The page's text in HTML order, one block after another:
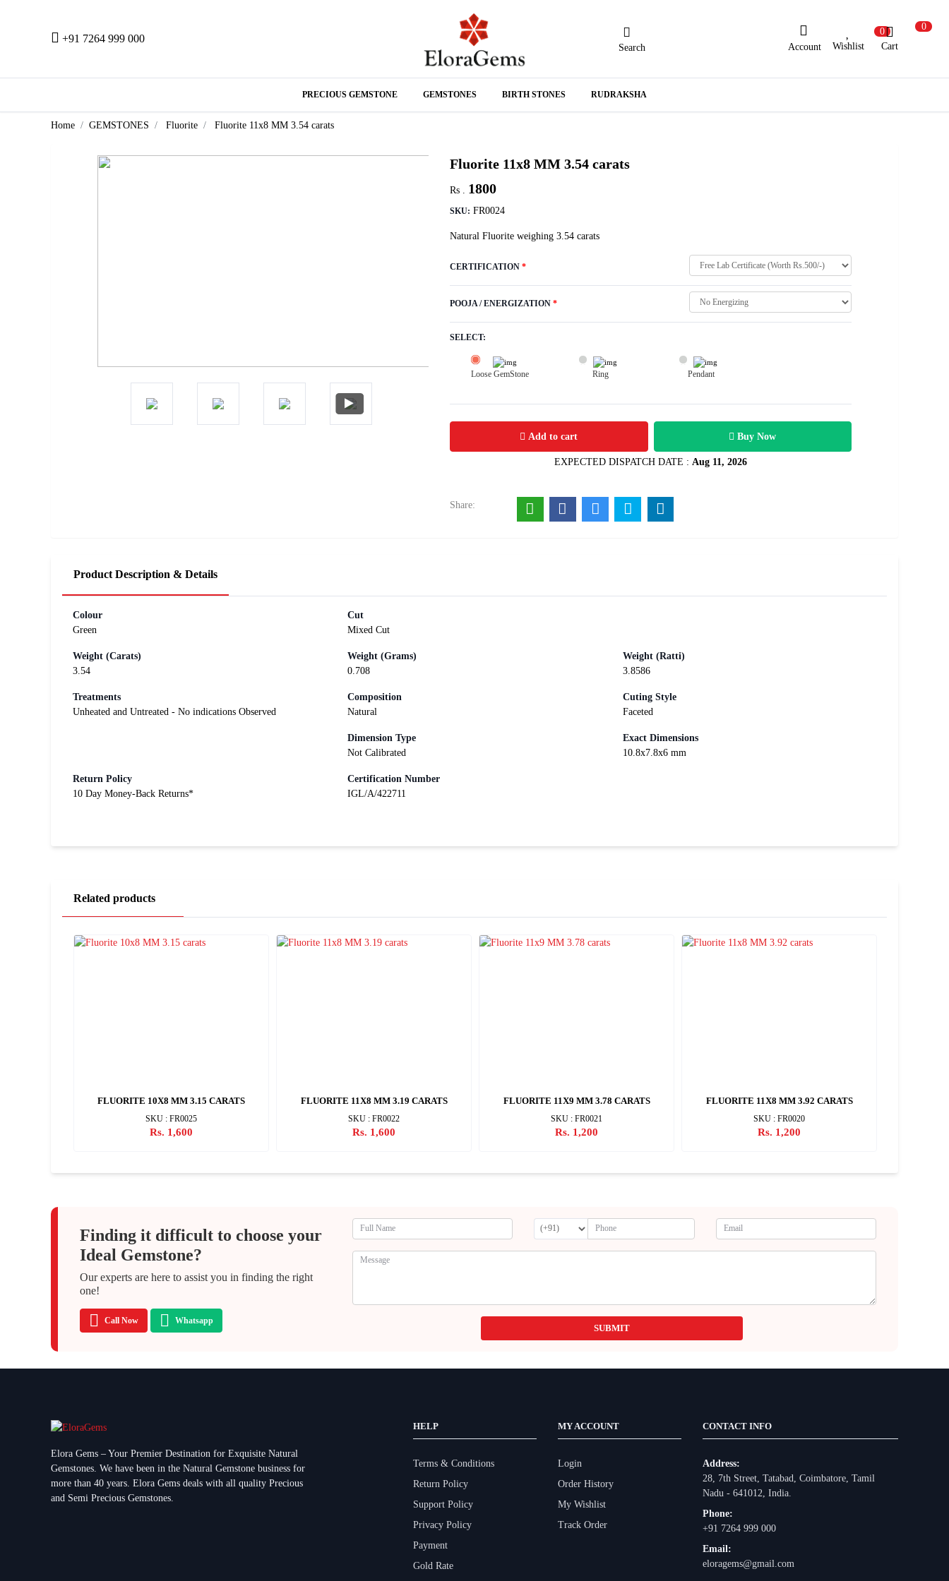
+91 7264 999 000
Search Account
New Here? Register Here
0
Wishlist
0
Cart
PRECIOUS GEMSTONE GEMSTONES BIRTH STONES RUDRAKSHA
Home GEMSTONES Fluorite Fluorite 11x8 MM 3.54 carats
Fluorite 11x8 MM 3.54 carats
Rs . 1800
SKU: FR0024
Natural Fluorite weighing 3.54 carats
CERTIFICATION*
POOJA / ENERGIZATION*
SELECT:
Loose GemStone Ring Pendant
Fluorite 11x8 MM 3.54 carats 1800
Add to cart Buy Now
EXPECTED DISPATCH DATE : Aug 11, 2026
Share:
Product Description & Details
Colour
Green
Cut
Mixed Cut
Weight (Carats)
3.54
Weight (Grams)
0.708
Weight (Ratti)
3.8586
Treatments
Unheated and Untreated - No indications Observed
Composition
Natural
Cuting Style
Faceted
Dimension Type
Not Calibrated
Exact Dimensions
10.8x7.8x6 mm
Return Policy
10 Day Money-Back Returns*
Certification Number
IGL/A/422711
Related products
FLUORITE 10X8 MM 3.15 CARATS
SKU : FR0025
Rs. 1,600
FLUORITE 11X8 MM 3.19 CARATS
SKU : FR0022
Rs. 1,600
FLUORITE 11X9 MM 3.78 CARATS
SKU : FR0021
Rs. 1,200
FLUORITE 11X8 MM 3.92 CARATS
SKU : FR0020
Rs. 1,200
Finding it difficult to choose your
Ideal Gemstone?
Our experts are here to assist you in finding the right
one!
Call Now Whatsapp
SUBMIT
Elora Gems – Your Premier Destination for Exquisite Natural
Gemstones. We have been in the Natural Gemstone business for
more than 40 years. Elora Gems deals with all quality Precious
and Semi Precious Gemstones.
HELP
Terms & Conditions
Return Policy
Support Policy
Privacy Policy
Payment
Gold Rate
MY ACCOUNT
Login
Order History
My Wishlist
Track Order
CONTACT INFO
Address:
28, 7th Street, Tatabad, Coimbatore, Tamil
Nadu - 641012, India.
Phone:
+91 7264 999 000
Email:
eloragems@gmail.com